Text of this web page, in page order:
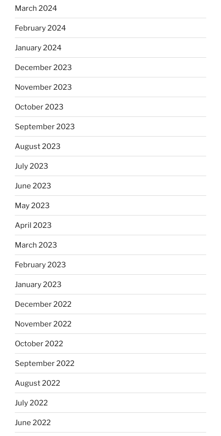
March 2024
February 2024
January 2024
December 2023
November 2023
October 2023
September 2023
August 2023
July 2023
June 2023
May 2023
April 2023
March 2023
February 2023
January 2023
December 2022
November 2022
October 2022
September 2022
August 2022
July 2022
June 2022